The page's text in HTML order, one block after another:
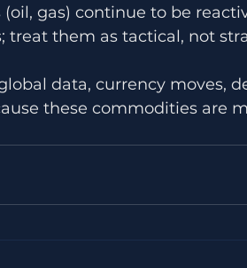
gas) continue to be
treat them as tactical, not
data, currency moves,
these commodities are